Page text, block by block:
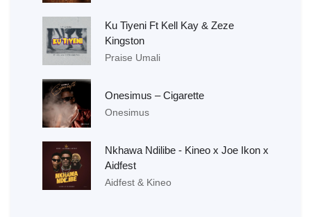
Ku Tiyeni Ft Kell Kay & Zeze
Kingston
Praise Umali
Onesimus – Cigarette
Onesimus
Nkhawa Ndilibe - Kineo x Joe Ikon x
Aidfest
Aidfest & Kineo